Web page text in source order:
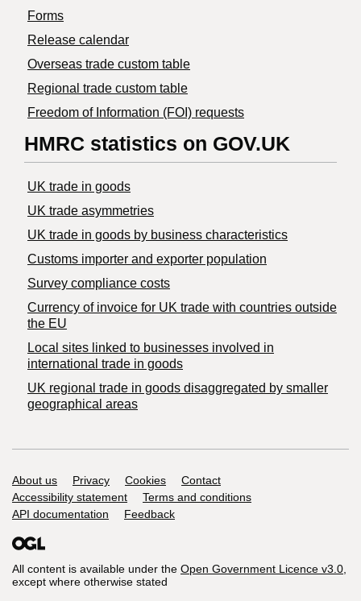
Forms
Release calendar
Overseas trade custom table
Regional trade custom table
Freedom of Information (FOI) requests
HMRC statistics on GOV.UK
UK trade in goods
UK trade asymmetries
​UK trade in goods by business characteristics
Customs importer and exporter population
Survey compliance costs
Currency of invoice for UK trade with countries outside
the EU
Local sites linked to businesses involved in
international trade in goods
UK regional trade in goods disaggregated by smaller
geographical areas
Support links
About us Privacy Cookies
Contact
Accessibility statement
Terms and conditions
API documentation
Feedback
All content is available under the Open Government Licence v3.0,
except where otherwise stated